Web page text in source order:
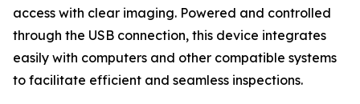
access with clear imaging. Powered and controlled
through the USB connection, this device integrates
easily with computers and other compatible systems
to facilitate efficient and seamless inspections.